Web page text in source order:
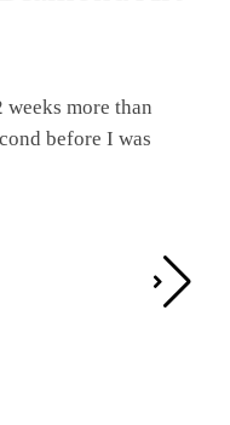
more than
before I was